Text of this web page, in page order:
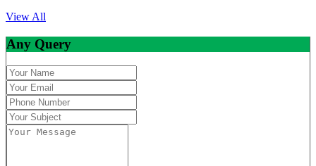
View All
Any Query